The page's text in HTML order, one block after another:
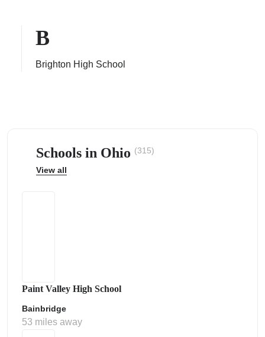
B
Brighton High School
Schools in Ohio (315)
View all
Paint Valley High School
Bainbridge
53 miles away